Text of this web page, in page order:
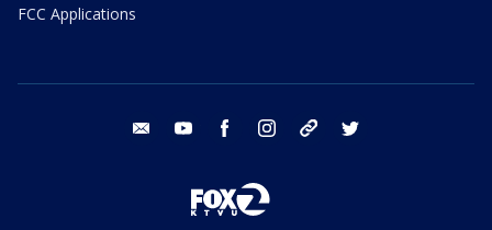
FCC Applications
email youtube facebook instagram tik tok